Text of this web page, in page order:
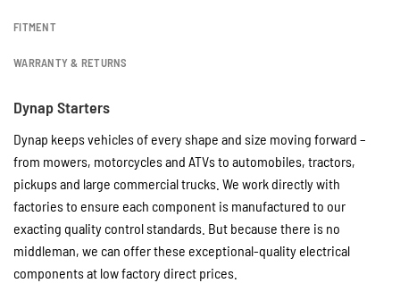
FITMENT
WARRANTY & RETURNS
Dynap Starters
Dynap keeps vehicles of every shape and size moving forward –
from mowers, motorcycles and ATVs to automobiles, tractors,
pickups and large commercial trucks. We work directly with
factories to ensure each component is manufactured to our
exacting quality control standards. But because there is no
middleman, we can offer these exceptional-quality electrical
components at low factory direct prices.